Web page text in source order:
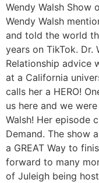
Wendy Walsh Show
Wendy Walsh
and told the world
years on TikTok. Dr.
Relationship advice
at a California
calls her a HERO!
us here and we
Walsh! Her episode
Demand. The show
a GREAT Way to
forward to many
of Juleigh being